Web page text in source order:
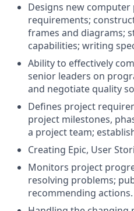
Designs new
requirements;
frames and diagrams;
capabilities; writing
Ability to effectively
senior leaders on
and negotiate quality
Defines project
project milestones,
a project team;
Creating Epic, User
Monitors project
resolving problems;
recommending actions.